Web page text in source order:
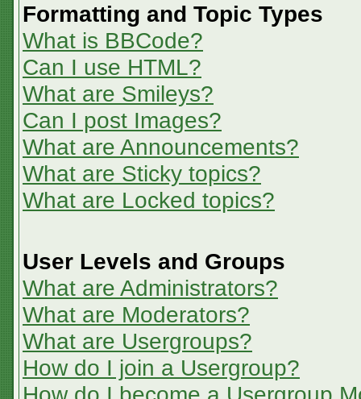
Formatting and Topic Types
What is BBCode?
Can I use HTML?
What are Smileys?
Can I post Images?
What are Announcements?
What are Sticky topics?
What are Locked topics?
User Levels and Groups
What are Administrators?
What are Moderators?
What are Usergroups?
How do I join a Usergroup?